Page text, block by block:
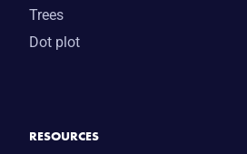
Trees
Dot plot
RESOURCES